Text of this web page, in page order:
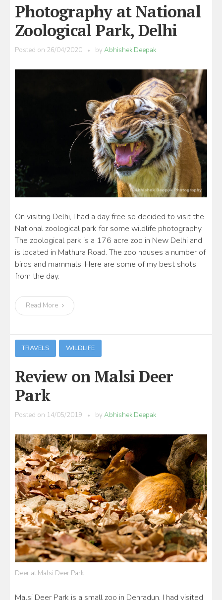
Photography at National
Zoological Park, Delhi
Posted on 26/04/2020 byAbhishek Deepak
On visiting Delhi, I had a day free so decided to visit the
National zoological park for some wildlife photography.
The zoological park is a 176 acre zoo in New Delhi and
is located in Mathura Road. The zoo houses a number of
birds and mammals. Here are some of my best shots
from the day.
Read More
TRAVELS WILDLIFE
Review on Malsi Deer
Park
Posted on 14/05/2019 byAbhishek Deepak
Deer at Malsi Deer Park
Malsi Deer Park is a small zoo in Dehradun. I had visited